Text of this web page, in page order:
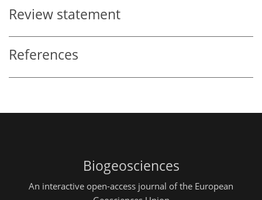
Review statement
References
Biogeosciences
An interactive open-access journal of the European